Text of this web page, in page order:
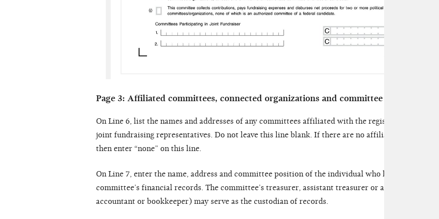
Page 3: Affiliated committees, connected organizations and committee officials
On Line 6, list the names and addresses of any committees affiliated with the registering
joint fundraising representatives. Do not leave this line blank. If there are no affiliated
then enter “none” on this line.
On Line 7, enter the name, address and committee position of the individual who has actual
committee’s financial records. The committee’s treasurer, assistant treasurer or another person
accountant or bookkeeper) may serve as the custodian of records.